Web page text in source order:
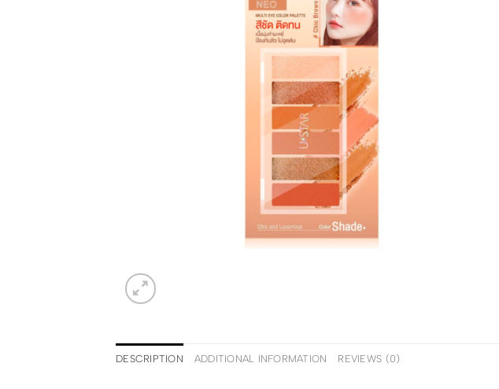
DESCRIPTION ADDITIONAL INFORMATION REVIEWS (0)